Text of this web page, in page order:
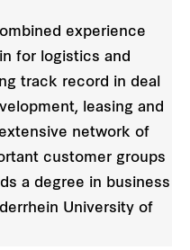
experience
for logistics and
track record in deal
leasing and
network of
customer groups
a degree in business
University of